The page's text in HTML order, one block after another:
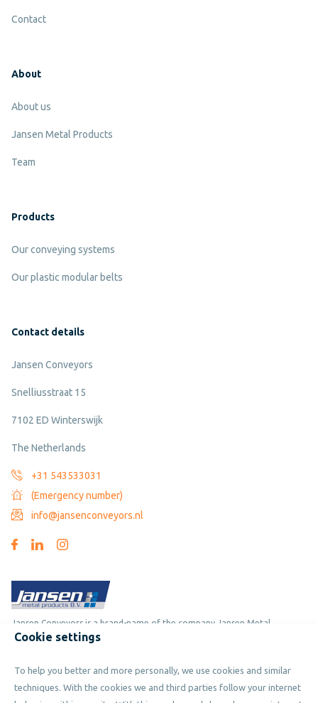
Contact
About
About us
Jansen Metal Products
Team
Products
Our conveying systems
Our plastic modular belts
Contact details
Jansen Conveyors
Snelliusstraat 15
7102 ED Winterswijk
The Netherlands
+31 543533031
(Emergency number)
info@jansenconveyors.nl
Jansen Conveyors is a brand-name of the company Jansen Metal
Products
Copyright © 2019 - 2026 Jansen Conveyors. Part of Jansen Metal
Products. All rights reserved.
Cookie settings
To help you better and more personally, we use cookies and similar
techniques. With the cookies we and third parties follow your internet